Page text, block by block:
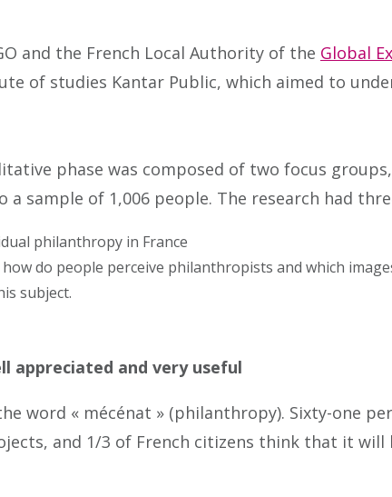
and the French Local Authority of the Global
of studies Kantar Public, which aimed to
phase was composed of two focus
sample of 1,006 people. The research had
philanthropy in France
do people perceive philanthropists and which
subject.
appreciated and very useful
word « mécénat » (philanthropy). Sixty-one
and 1/3 of French citizens think that it